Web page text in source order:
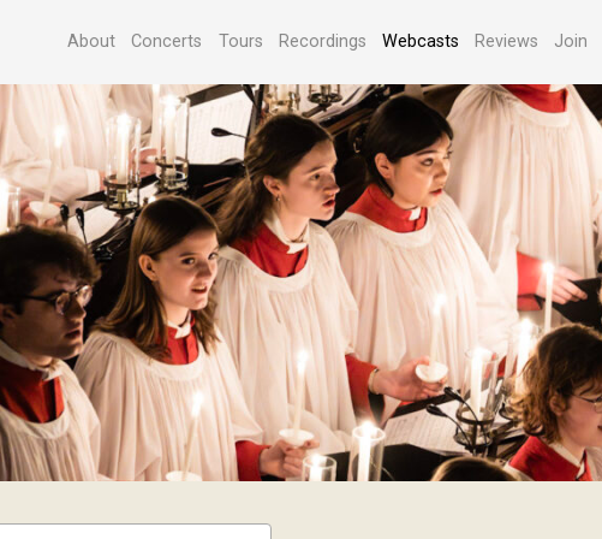
About Concerts Tours Recordings Webcasts Reviews Join